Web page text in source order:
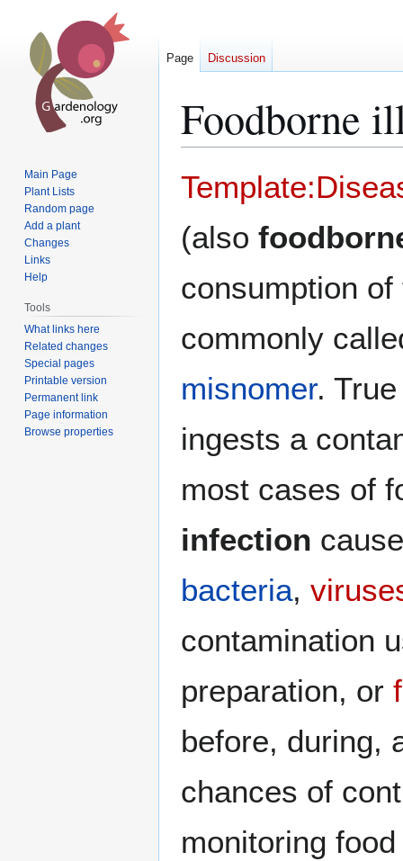
Foodborne
(also
consumption
commonly
misnomer.
ingests a
most cases of
infection
bacteria,
contamination
preparation, or
before, during,
chances of
monitoring
Page Discussion
Main Page
Plant Lists
Random page
Add a plant
Changes
Links
Help
Tools
What links here
Related changes
Special pages
Printable version
Permanent link
Page information
Browse properties